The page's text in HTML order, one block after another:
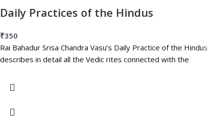
Daily Practices of the Hindus
₹350
Rai Bahadur Srisa Chandra Vasu’s Daily Practice of the Hindus
describes in detail all the Vedic rites connected with the